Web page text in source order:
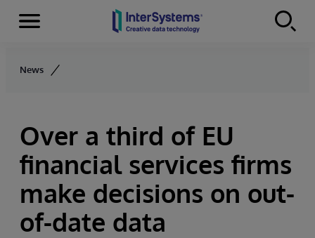
Skip to content
Menu
News
Over a third of EU
financial services firms
make decisions on out-
of-date data